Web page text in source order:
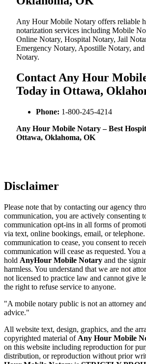
Any Hour Mobile Notary offers reliable
notarization services including Mobile
Online Notary, Hospital Notary, Jail
Emergency Notary, Apostille Notary, and
Notary.
Contact Any Hour
Today in Ottawa,
Phone: 1-800-245-4214
Any Hour Mobile Notary – Best
Ottawa, Oklahoma, OK
Disclaimer
Please note that by contacting our agency
communication, you are actively consenting
communication opt-ins in all forms of
via text, online bookings, email, or
communication to cease, you consent to
communication will cease as requested. You
hold AnyHour Mobile Notary and the
harmless. You understand that we are not
not licensed to practice law and cannot give
the right to refuse service to anyone.
"A mobile notary public is not an attorney
advice."
All website text, design, graphics, and the
copyrighted material of Any Hour Mobile
on this website including reproduction for
distribution, or reproduction without prior